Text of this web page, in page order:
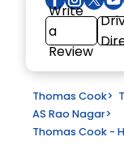
Write
a
Review
Thomas Cook>
AS Rao Nagar>
Thomas Cook -